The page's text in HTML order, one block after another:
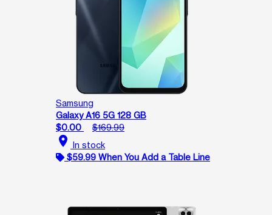
Samsung
Galaxy A16 5G 128 GB
$0.00
$169.99
location_on In stock
$59.99 When You Add a Table Line